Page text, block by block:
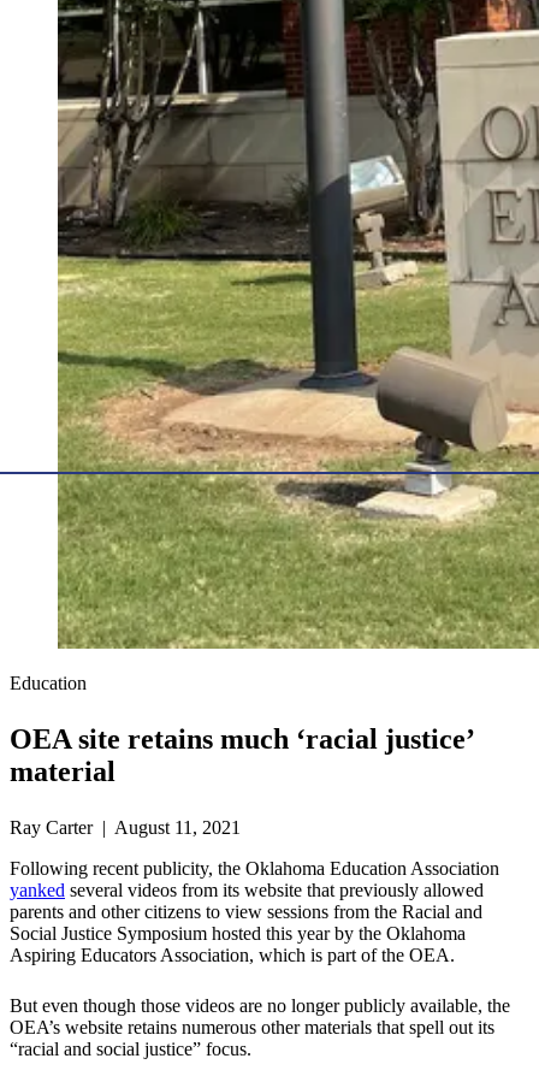
Education
OEA site retains much ‘racial justice’
material
Ray Carter | August 11, 2021
Following recent publicity, the Oklahoma Education Association
yanked several videos from its website that previously allowed
parents and other citizens to view sessions from the Racial and
Social Justice Symposium hosted this year by the Oklahoma
Aspiring Educators Association, which is part of the OEA.
But even though those videos are no longer publicly available, the
OEA’s website retains numerous other materials that spell out its
“racial and social justice” focus.